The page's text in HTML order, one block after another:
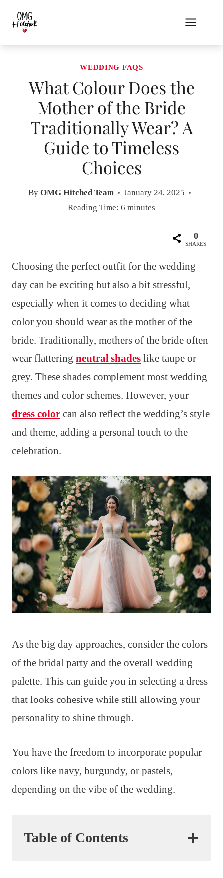
content
WEDDING FAQS
What Colour Does the
Mother of the Bride
Traditionally Wear? A
Guide to Timeless
Choices
By OMG Hitched Team
January 24, 2025
Reading Time: 6 minutes
0
SHARES
Choosing the perfect outfit for the wedding
day can be exciting but also a bit stressful,
especially when it comes to deciding what
color you should wear as the mother of the
bride. Traditionally, mothers of the bride often
wear flattering neutral shades like taupe or
grey. These shades complement most wedding
themes and color schemes. However, your
dress color can also reflect the wedding’s style
and theme, adding a personal touch to the
celebration.
As the big day approaches, consider the colors
of the bridal party and the overall wedding
palette. This can guide you in selecting a dress
that looks cohesive while still allowing your
personality to shine through.
You have the freedom to incorporate popular
colors like navy, burgundy, or pastels,
depending on the vibe of the wedding.
Table of Contents